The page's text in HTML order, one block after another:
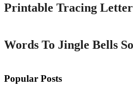
Printable Tracing
Words To Jingle Bells
Popular Posts